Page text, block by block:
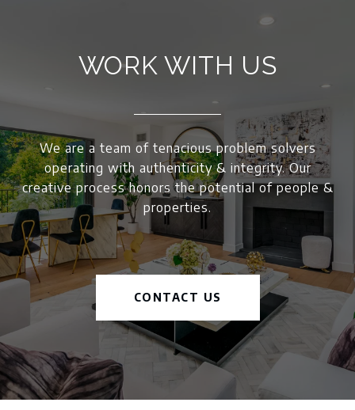
WORK WITH US
We are a team of tenacious problem solvers
operating with authenticity & integrity. Our
creative process honors the potential of people &
properties.
CONTACT US